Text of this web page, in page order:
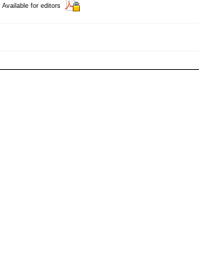
Available for editors